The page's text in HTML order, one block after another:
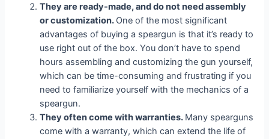
They are ready-made, and do not need assembly
or customization. One of the most significant
advantages of buying a speargun is that it’s ready to
use right out of the box. You don’t have to spend
hours assembling and customizing the gun yourself,
which can be time-consuming and frustrating if you
need to familiarize yourself with the mechanics of a
speargun.
They often come with warranties. Many spearguns
come with a warranty, which can extend the life of